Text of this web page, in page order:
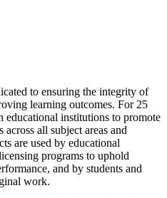
to ensuring the integrity of
learning outcomes. For 25
educational institutions to promote
across all subject areas and
are used by educational
programs to uphold
and by students and
work.